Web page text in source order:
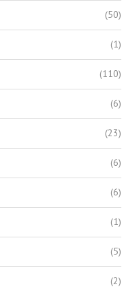
(50)
(1)
(110)
(6)
(23)
(6)
(6)
(1)
(5)
(2)